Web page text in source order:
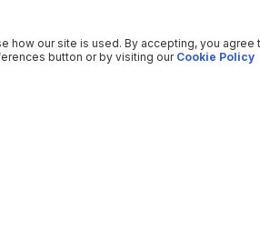
how our site is used. By accepting, you agree
button or by visiting our Cookie Policy